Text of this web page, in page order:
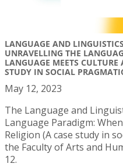
LANGUAGE AND
UNRAVELLING THE
LANGUAGE MEETS
STUDY IN SOCIAL
May 12, 2023
The Language and
Language Paradigm:
Religion (A case study in
the Faculty of Arts and
12.